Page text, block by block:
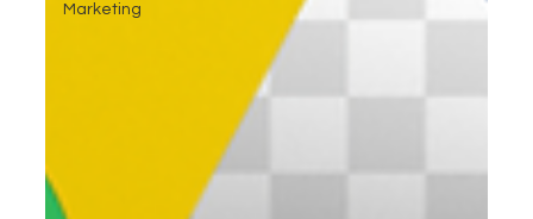
Marketing